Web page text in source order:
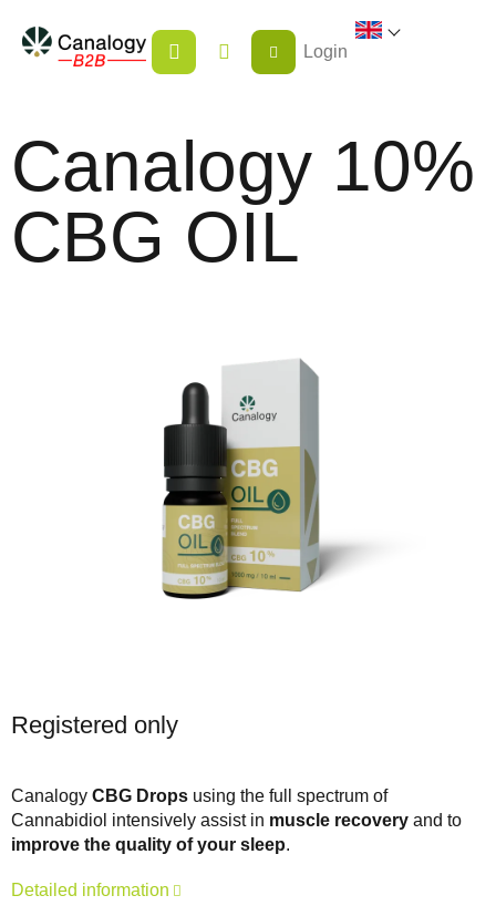
content
SHOPPING
CART
Login
Canalogy 10%
CBG OIL
Registered only
Canalogy CBG Drops using the full spectrum of
Cannabidiol intensively assist in muscle recovery and to
improve the quality of your sleep.
Detailed information